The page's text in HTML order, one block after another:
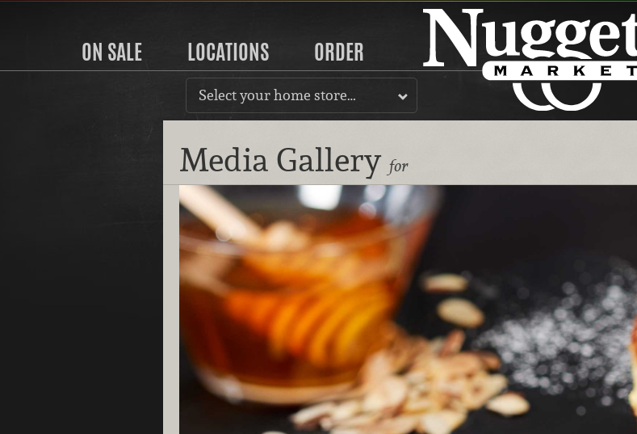
ON SALE LOCATIONS ORDER
Select your home store…
Media Gallery for